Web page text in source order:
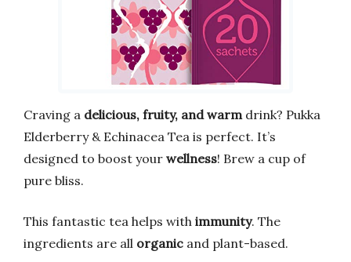
Craving a delicious, fruity, and warmdrink? Pukka
Elderberry & Echinacea Tea is perfect. It’s
designed to boost your wellness! Brew a cup of
pure bliss.
This fantastic tea helps with immunity. The
ingredients are all organic and plant-based.